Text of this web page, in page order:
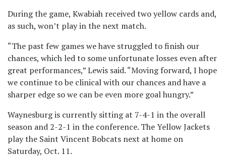
During the game, Kwabiah received two yellow cards and,
as such, won’t play in the next match.
“The past few games we have struggled to finish our
chances, which led to some unfortunate losses even after
great performances,” Lewis said. “Moving forward, I hope
we continue to be clinical with our chances and have a
sharper edge so we can be even more goal hungry.”
Waynesburg is currently sitting at 7-4-1 in the overall
season and 2-2-1 in the conference. The Yellow Jackets
play the Saint Vincent Bobcats next at home on
Saturday, Oct. 11.